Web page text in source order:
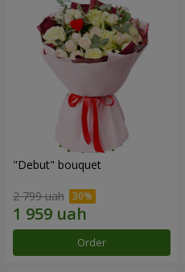
"Debut" bouquet
2 799 uah
Order